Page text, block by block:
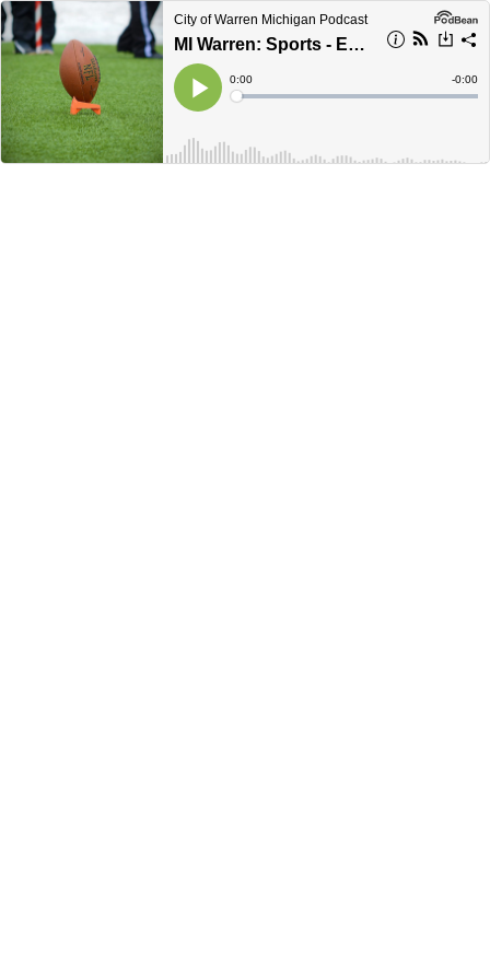
City of Warren Michigan Podcast
MI Warren: Sports - Episode 1 - NFL Draft
Play
Current
Time
0:00
Loaded:
Time
-0:00